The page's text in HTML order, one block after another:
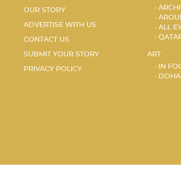
OUR STORY
ADVERTISE WITH US
CONTACT US
SUBMIT YOUR STORY
PRIVACY POLICY
ALL
ART
IN